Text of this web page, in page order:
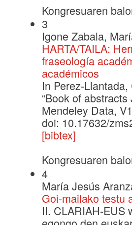
Kongresuaren
3
Igone Zabala,
HARTA/TAILA:
fraseología
académicos
In Perez-
“Book of
Mendeley Data,
doi: 10.17632/
[bibtex]
Kongresuaren
4
María Jesús
Goi-mailako testu
II. CLARIAH-EUS